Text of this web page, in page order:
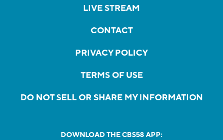
LIVE STREAM
CONTACT
PRIVACY POLICY
TERMS OF USE
DO NOT SELL OR SHARE MY INFORMATION
DOWNLOAD THE CBS58 APP: